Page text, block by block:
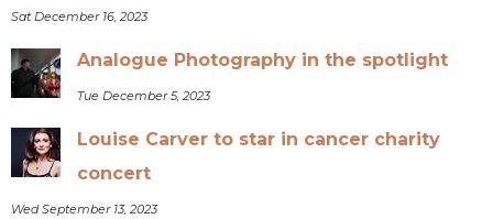
Sat December 16, 2023
Analogue Photography in the spotlight
Tue December 5, 2023
Louise Carver to star in cancer charity
concert
Wed September 13, 2023